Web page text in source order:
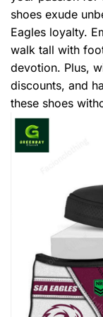
shoes exude
Eagles loyalty.
walk tall with
devotion. Plus,
discounts, and
these shoes